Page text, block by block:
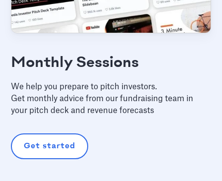
Monthly Sessions
We help you prepare to pitch investors.
Get monthly advice from our fundraising team in
your pitch deck and revenue forecasts
Get started